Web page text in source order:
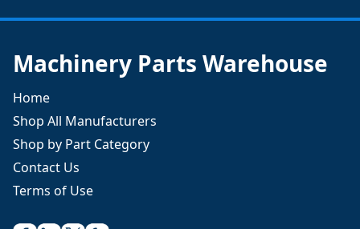
Machinery Parts Warehouse
Home
Shop All Manufacturers
Shop by Part Category
Contact Us
Terms of Use